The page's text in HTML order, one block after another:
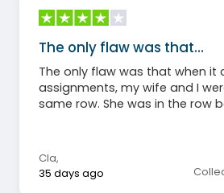
The only flaw was that…
The only flaw was that when it
assignments, my wife and I
same row. She was in the row
Cla,
35 days ago